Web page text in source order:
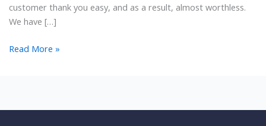
customer thank you easy, and as a result, almost worthless.
We have […]
Is
Read More »